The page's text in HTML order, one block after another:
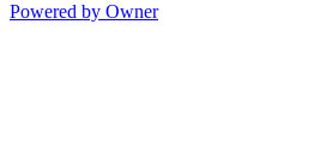
Powered by Owner